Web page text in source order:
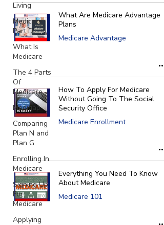
Living
Medicare
Part D
What Is
Medicare
The 4 Parts
Of
Medicare
Medigap
Comparing
Plan N and
Plan G
Enrolling In
Medicare
Signing Up
For
Medicare
Applying
What Are Medicare Advantage
Plans
Medicare Advantage
How To Apply For Medicare
Without Going To The Social
Security Office
Medicare Enrollment
Everything You Need To Know
About Medicare
Medicare 101